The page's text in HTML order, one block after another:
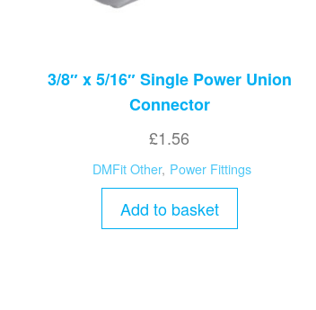
3/8″ x 5/16″ Single Power Union
Connector
£1.56
DMFit Other, Power Fittings
Add to basket